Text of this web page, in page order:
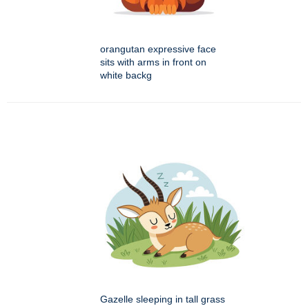
orangutan expressive face
sits with arms in front on
white backg
Gazelle sleeping in tall grass